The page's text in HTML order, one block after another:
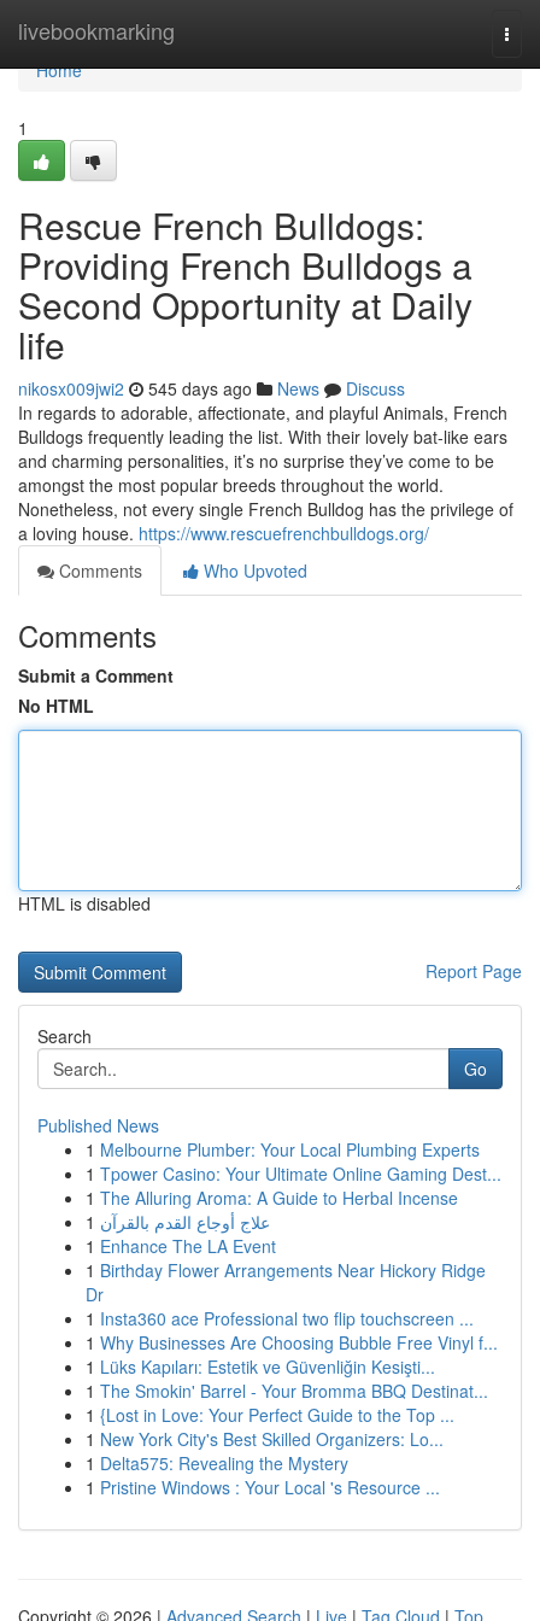
livebookmarking
Home
Home
1
Rescue French Bulldogs:
Providing French Bulldogs a
Second Opportunity at Daily
life
nikosx009jwi2 545 days ago News
Discuss
In regards to adorable, affectionate, and playful Animals, French
Bulldogs frequently leading the list. With their lovely bat-like ears
and charming personalities, it’s no surprise they’ve come to be
amongst the most popular breeds throughout the world.
Nonetheless, not every single French Bulldog has the privilege of
a loving house. https://www.rescuefrenchbulldogs.org/
Comments
Who Upvoted
Comments
Submit a Comment
No HTML
HTML is disabled
Report Page
Search
Go
Published News
1 Melbourne Plumber: Your Local Plumbing Experts
1 Tpower Casino: Your Ultimate Online Gaming Dest...
1 The Alluring Aroma: A Guide to Herbal Incense
1 علاج أوجاع القدم بالقرآن
1 Enhance The LA Event
1 Birthday Flower Arrangements Near Hickory Ridge
Dr
1 Insta360 ace Professional two flip touchscreen ...
1 Why Businesses Are Choosing Bubble Free Vinyl f...
1 Lüks Kapıları: Estetik ve Güvenliğin Kesişti...
1 The Smokin' Barrel - Your Bromma BBQ Destinat...
1 {Lost in Love: Your Perfect Guide to the Top ...
1 New York City's Best Skilled Organizers: Lo...
1 Delta575: Revealing the Mystery
1 Pristine Windows : Your Local 's Resource ...
Copyright © 2026 | Advanced Search | Live | Tag Cloud | Top